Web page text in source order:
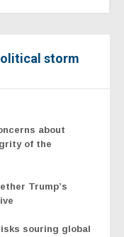
storm
about
of the
Trump’s
souring global